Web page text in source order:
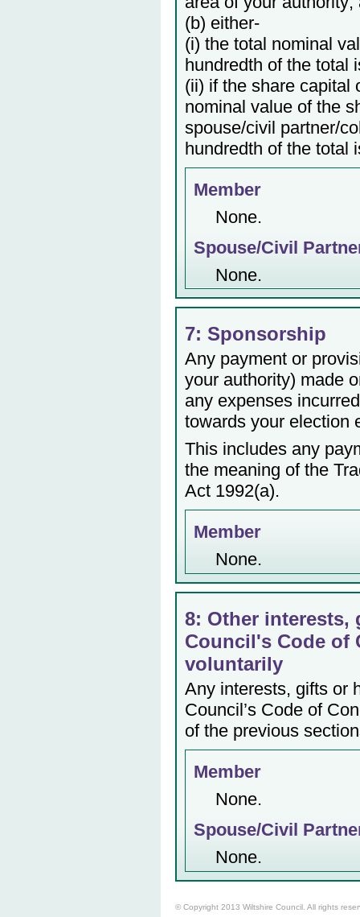
(b) either-
(i) the total nominal
hundredth of the total
(ii) if the share capital
nominal value of the
spouse/civil partner/
hundredth of the total
Member
None.
Spouse/Civil
None.
7: Sponsorship
Any payment or
your authority) made
any expenses
towards your election
This includes any
the meaning of the
Act 1992(a).
Member
None.
8: Other
Council's Code of
voluntarily
Any interests, gifts or
Council’s Code of
of the previous
Member
None.
Spouse/Civil
None.
© Copyright 2013 Wiltshire Council. All rights